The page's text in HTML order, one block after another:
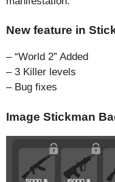
New feature in
– “World 2” Added
– 3 Killer levels
– Bug fixes
Image Stickman